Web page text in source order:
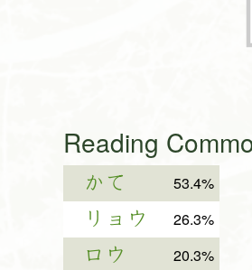
Reading
かて 53.4%
リョウ 26.3%
ロウ 20.3%